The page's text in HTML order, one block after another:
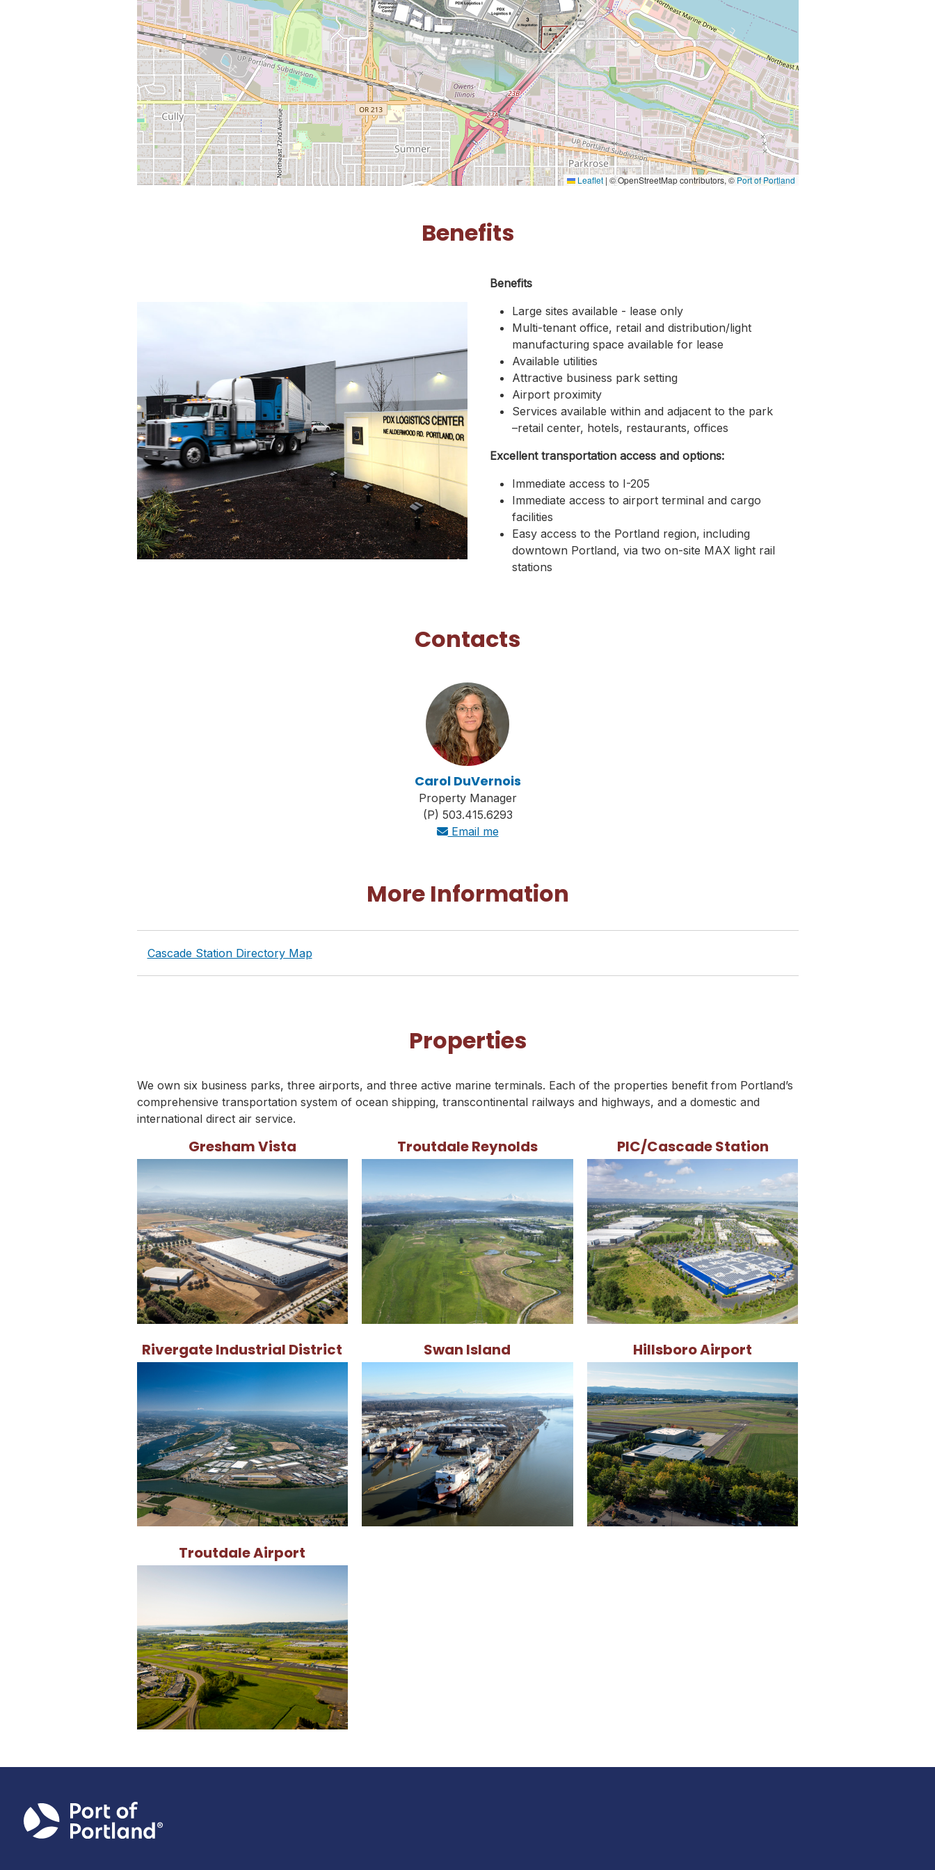
Leaflet | © OpenStreetMap contributors, © Port of Portland
Benefits
Benefits
Large sites available - lease only
Multi-tenant office, retail and distribution/light
manufacturing space available for lease
Available utilities
Attractive business park setting
Airport proximity
Services available within and adjacent to the park
–retail center, hotels, restaurants, offices
Excellent transportation access and options:
Immediate access to I-205
Immediate access to airport terminal and cargo
facilities
Easy access to the Portland region, including
downtown Portland, via two on-site MAX light rail
stations
Contacts
Carol DuVernois
Property Manager
(P) 503.415.6293
Email me
More Information
Cascade Station Directory Map
Properties
We own six business parks, three airports, and three active marine terminals. Each of the properties benefit from Portland’s
comprehensive transportation system of ocean shipping, transcontinental railways and highways, and a domestic and
international direct air service.
Gresham Vista Troutdale Reynolds PIC/Cascade Station
Rivergate Industrial District Swan Island Hillsboro Airport
Troutdale Airport